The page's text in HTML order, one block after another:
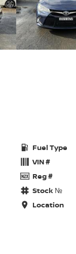
Fuel Type
VIN #
Reg #
Stock №
Location